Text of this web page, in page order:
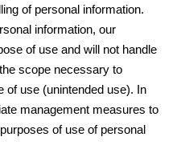
of personal information.
information, our
of use and will not handle
scope necessary to
of use (unintended use). In
management measures to
of use of personal